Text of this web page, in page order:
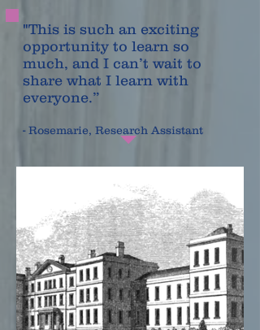
"This is such an exciting
opportunity to learn so
much, and I can’t wait to
share what I learn with
everyone.”
- Rosemarie, Research Assistant